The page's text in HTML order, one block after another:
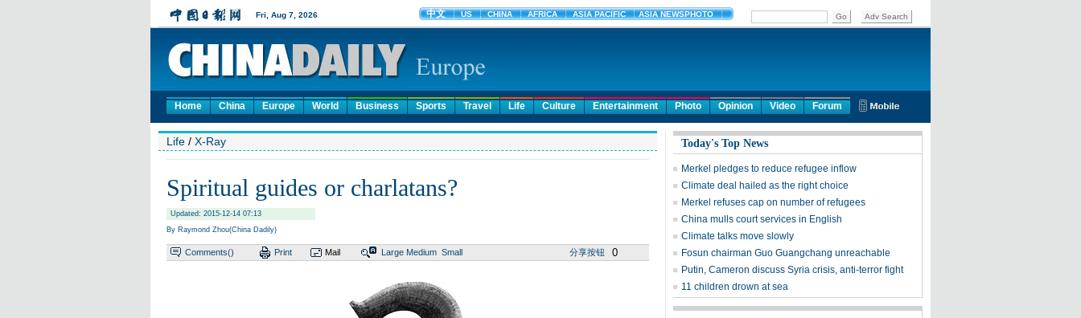
Home China Europe World Business Sports Travel Life Culture Entertainment Photo Opinion Video Forum
Life / X-Ray
Spiritual guides or charlatans?
Updated: 2015-12-14 07:13
By Raymond Zhou(China Dadily)
Comments() Print Mail Large Medium Small 分享按钮 0
Today's Top News
Merkel pledges to reduce refugee inflow
Climate deal hailed as the right choice
Merkel refuses cap on number of refugees
China mulls court services in English
Climate talks move slowly
Fosun chairman Guo Guangchang unreachable
Putin, Cameron discuss Syria crisis, anti-terror fight
11 children drown at sea